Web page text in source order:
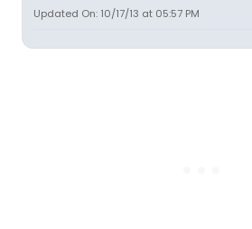
Updated On: 10/17/13 at 05:57 PM